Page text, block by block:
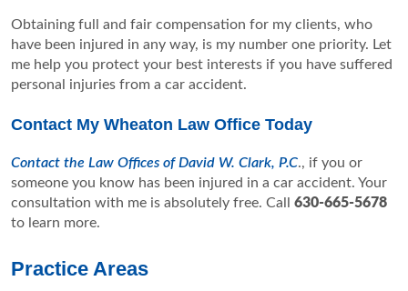
Obtaining full and fair compensation for my clients, who
have been injured in any way, is my number one priority. Let
me help you protect your best interests if you have suffered
personal injuries from a car accident.
Contact My Wheaton Law Office Today
Contact the Law Offices of David W. Clark, P.C., if you or
someone you know has been injured in a car accident. Your
consultation with me is absolutely free. Call 630-665-5678
to learn more.
Practice Areas